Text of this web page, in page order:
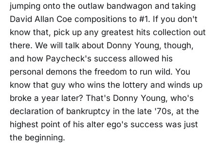
jumping onto the outlaw bandwagon and taking
David Allan Coe compositions to #1. If you don't
know that, pick up any greatest hits collection out
there. We will talk about Donny Young, though,
and how Paycheck's success allowed his
personal demons the freedom to run wild. You
know that guy who wins the lottery and winds up
broke a year later? That's Donny Young, who's
declaration of bankruptcy in the late '70s, at the
highest point of his alter ego's success was just
the beginning.